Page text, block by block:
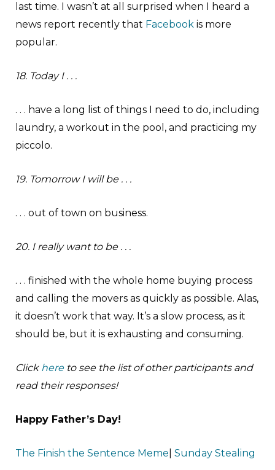
last time. I wasn’t at all surprised when I heard a
news report recently that Facebook is more
popular.
18. Today I . . .
. . . have a long list of things I need to do, including
laundry, a workout in the pool, and practicing my
piccolo.
19. Tomorrow I will be . . .
. . . out of town on business.
20. I really want to be . . .
. . . finished with the whole home buying process
and calling the movers as quickly as possible. Alas,
it doesn’t work that way. It’s a slow process, as it
should be, but it is exhausting and consuming.
Click hereto see the list of other participants and
read their responses!
Happy Father’s Day!
The Finish the Sentence Meme Sunday Stealing